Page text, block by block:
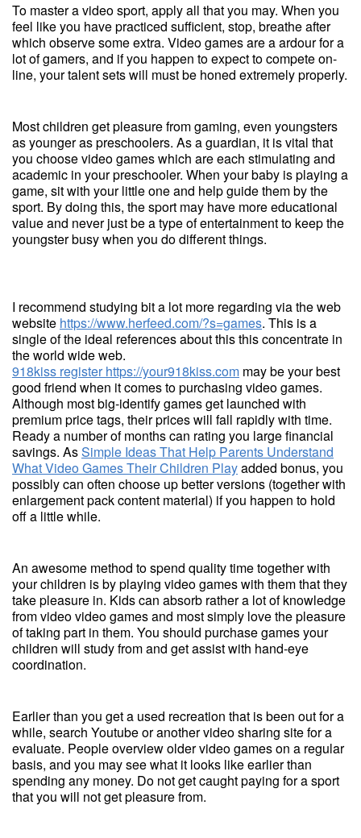
To master a video sport, apply all that you may. When you
feel like you have practiced sufficient, stop, breathe after
which observe some extra. Video games are a ardour for a
lot of gamers, and if you happen to expect to compete on-
line, your talent sets will must be honed extremely properly.
Most children get pleasure from gaming, even youngsters
as younger as preschoolers. As a guardian, it is vital that
you choose video games which are each stimulating and
academic in your preschooler. When your baby is playing a
game, sit with your little one and help guide them by the
sport. By doing this, the sport may have more educational
value and never just be a type of entertainment to keep the
youngster busy when you do different things.
I recommend studying bit a lot more regarding via the web
website https://www.herfeed.com/?s=games. This is a
single of the ideal references about this this concentrate in
the world wide web.
918kiss registerhttps://your918kiss.com may be your best
good friend when it comes to purchasing video games.
Although most big-identify games get launched with
premium price tags, their prices will fall rapidly with time.
Ready a number of months can rating you large financial
savings. AsSimple Ideas That Help Parents Understand
What Video Games Their Children Playadded bonus, you
possibly can often choose up better versions (together with
enlargement pack content material) if you happen to hold
off a little while.
An awesome method to spend quality time together with
your children is by playing video games with them that they
take pleasure in. Kids can absorb rather a lot of knowledge
from video video games and most simply love the pleasure
of taking part in them. You should purchase games your
children will study from and get assist with hand-eye
coordination.
Earlier than you get a used recreation that is been out for a
while, search Youtube or another video sharing site for a
evaluate. People overview older video games on a regular
basis, and you may see what it looks like earlier than
spending any money. Do not get caught paying for a sport
that you will not get pleasure from.